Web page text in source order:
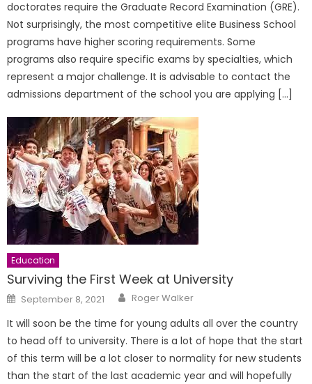
doctorates require the Graduate Record Examination (GRE).
Not surprisingly, the most competitive elite Business School
programs have higher scoring requirements. Some
programs also require specific exams by specialties, which
represent a major challenge. It is advisable to contact the
admissions department of the school you are applying […]
Education
Surviving the First Week at University
Posted
on
September 8, 2021 Author
Roger Walker
It will soon be the time for young adults all over the country
to head off to university. There is a lot of hope that the start
of this term will be a lot closer to normality for new students
than the start of the last academic year and will hopefully